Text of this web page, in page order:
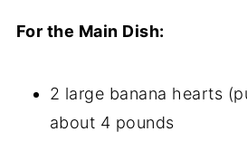
For the Main Dish:
2 large banana hearts
about 4 pounds